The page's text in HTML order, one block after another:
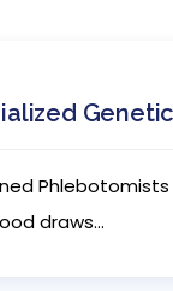
draws...